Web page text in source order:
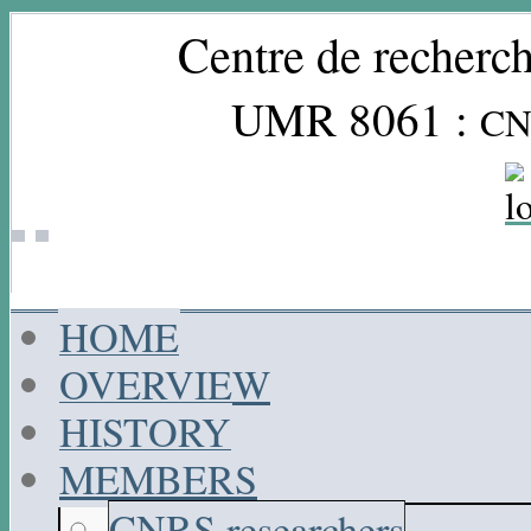
Centre de
UMR 8061 :
HOME
OVERVIEW
HISTORY
MEMBERS